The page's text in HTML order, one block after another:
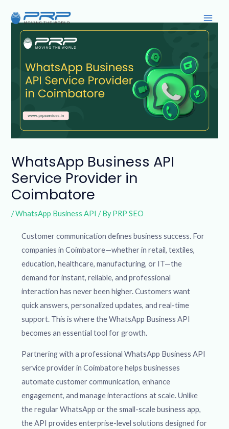
content
WhatsApp Business API
Service Provider in
Coimbatore
/WhatsApp Business API / ByPRP SEO
Customer communication defines business success. For
companies in Coimbatore—whether in retail, textiles,
education, healthcare, manufacturing, or IT—the
demand for instant, reliable, and professional
interaction has never been higher. Customers want
quick answers, personalized updates, and real-time
support. This is where the WhatsApp Business API
becomes an essential tool for growth.
Partnering with a professional WhatsApp Business API
service provider in Coimbatore helps businesses
automate customer communication, enhance
engagement, and manage interactions at scale. Unlike
the regular WhatsApp or the small-scale business app,
the API provides enterprise-level solutions designed for
navigation